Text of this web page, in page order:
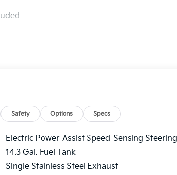
Trim
Safety Options Specs
Electric Power-Assist Speed-Sensing Steering
14.3 Gal. Fuel Tank
Single Stainless Steel Exhaust